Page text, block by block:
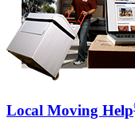
Local Moving Help